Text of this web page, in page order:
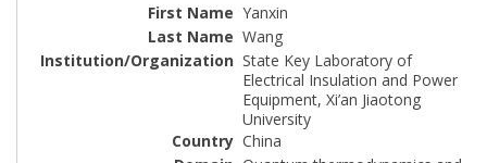
Yanxin
Wang
State Key Laboratory of
Electrical Insulation and Power
Equipment, Xi’an Jiaotong
University
China